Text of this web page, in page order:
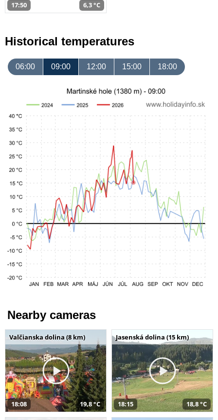
17:50 6,3 °C
Historical temperatures
06:00 09:00 12:00 15:00 18:00
Nearby cameras
Valčianska dolina (8 km)
18:08 19,8 °C
Jasenská dolina (15 km)
18:15 18,8 °C